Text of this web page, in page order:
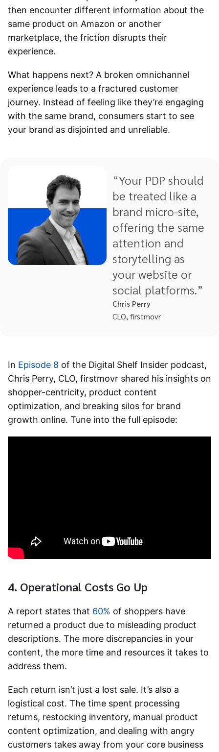
then encounter different information about the
same product on Amazon or another
marketplace, the friction disrupts their
experience.
What happens next? A broken omnichannel
experience leads to a fractured customer
journey. Instead of feeling like they’re engaging
with the same brand, consumers start to see
your brand as disjointed and unreliable.
“Your PDP should
be treated like a
brand micro-site,
offering the same
attention and
storytelling as
your website or
social platforms.”
Chris Perry
CLO, firstmovr
In Episode 8 of the Digital Shelf Insider podcast,
Chris Perry, CLO, firstmovr shared his insights on
shopper-centricity, product content
optimization, and breaking silos for brand
growth online. Tune into the full episode:
4. Operational Costs Go Up
A report states that 60% of shoppers have
returned a product due to misleading product
descriptions. The more discrepancies in your
content, the more time and resources it takes to
address them.
Each return isn’t just a lost sale. It’s also a
logistical cost. The time spent processing
returns, restocking inventory, manual product
content optimization, and dealing with angry
customers takes away from your core business